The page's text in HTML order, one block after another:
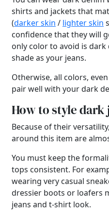
shirts and jackets that
(darker skin / lighter skin
confidence that they will
only color to avoid is
shade as your jeans.
Otherwise, all colors,
pair well with your dark
How to style dark
Because of their
around this item are
You must keep the
tops consistent. For
wearing very casual
dressier boots or loafers
jeans and t-shirt look.